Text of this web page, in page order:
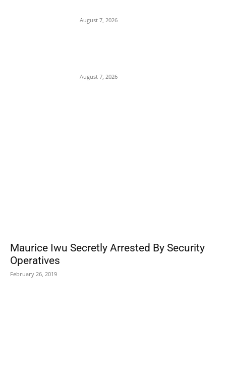
August 7, 2026
August 7, 2026
Maurice Iwu Secretly Arrested By Security
Operatives
February 26, 2019